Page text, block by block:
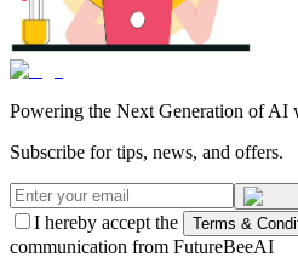
Powering the Next Generation of AI
Subscribe for tips, news, and offers.
I hereby accept the Terms &
communication from FutureBeeAI